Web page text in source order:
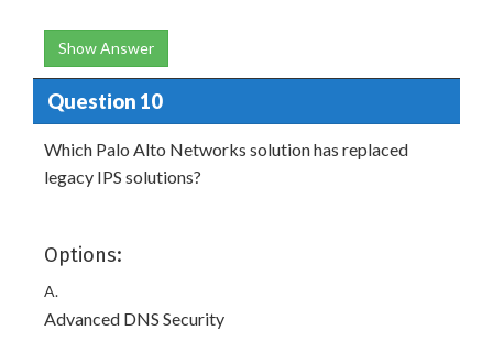
Show Answer
Question 10
Which Palo Alto Networks solution has replaced
legacy IPS solutions?
Options:
A.
Advanced DNS Security